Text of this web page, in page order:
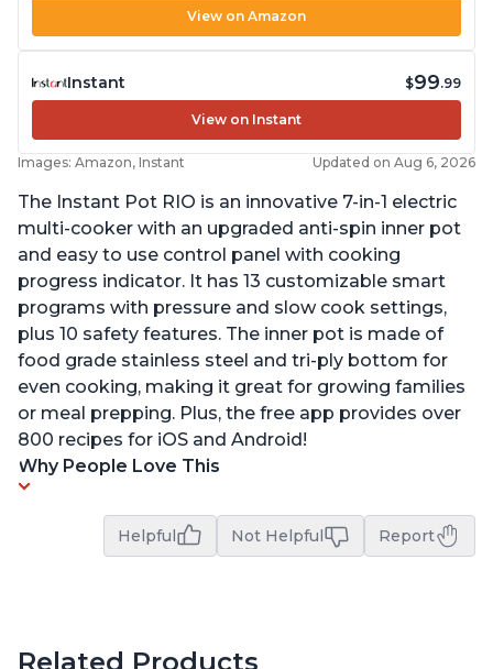
View on Amazon
Instant $99.99
View on Instant
Images: Amazon, Instant Updated on Aug 6, 2026
The Instant Pot RIO is an innovative 7-in-1 electric
multi-cooker with an upgraded anti-spin inner pot
and easy to use control panel with cooking
progress indicator. It has 13 customizable smart
programs with pressure and slow cook settings,
plus 10 safety features. The inner pot is made of
food grade stainless steel and tri-ply bottom for
even cooking, making it great for growing families
or meal prepping. Plus, the free app provides over
800 recipes for iOS and Android!
Why People Love This
Helpful Not Helpful Report
Related Products